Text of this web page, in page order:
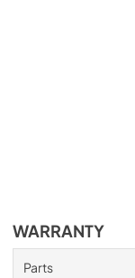
WARRANTY
Parts